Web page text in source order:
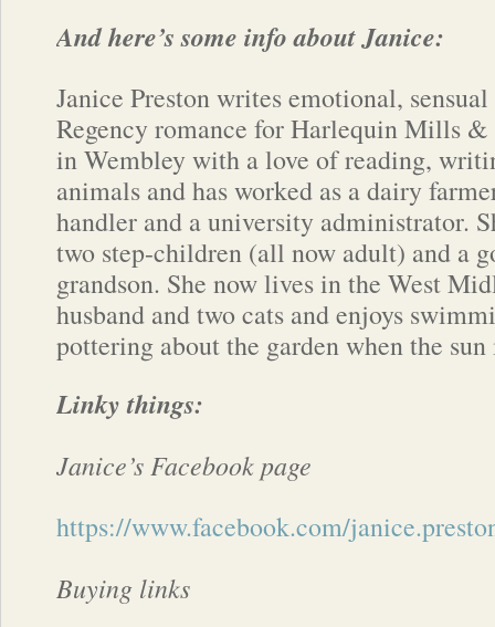
And here’s some info about Janice:
Janice Preston writes emotional,
Regency romance for Harlequin Mills &
in Wembley with a love of reading,
animals and has worked as a dairy
handler and a university administrator.
two step-children (all now adult) and a
grandson. She now lives in the West
husband and two cats and enjoys
pottering about the garden when the
Linky things:
Janice’s Facebook page
https://www.facebook.com/
Buying links